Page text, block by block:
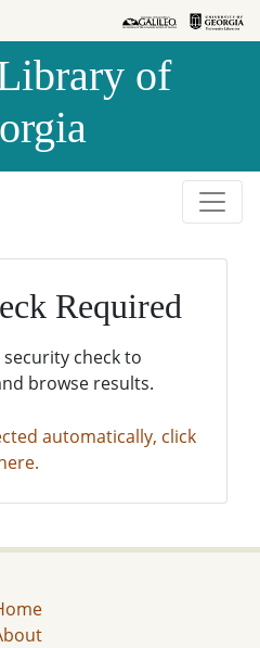
of
Required
check to
browse results.
automatically, click